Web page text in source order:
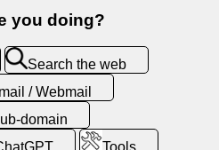
you doing?
Search the web
/ Webmail
domain